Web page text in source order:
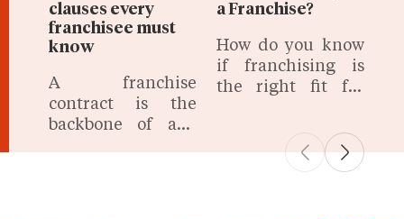
clauses every
franchisee must
know
A franchise
contract is the
backbone of any
a Franchise?
How do you know
if franchising is
the right fit for
requires more
than just
enthusiasm; it